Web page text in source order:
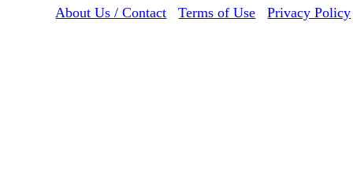
About Us / Contact
Terms of Use Privacy Policy